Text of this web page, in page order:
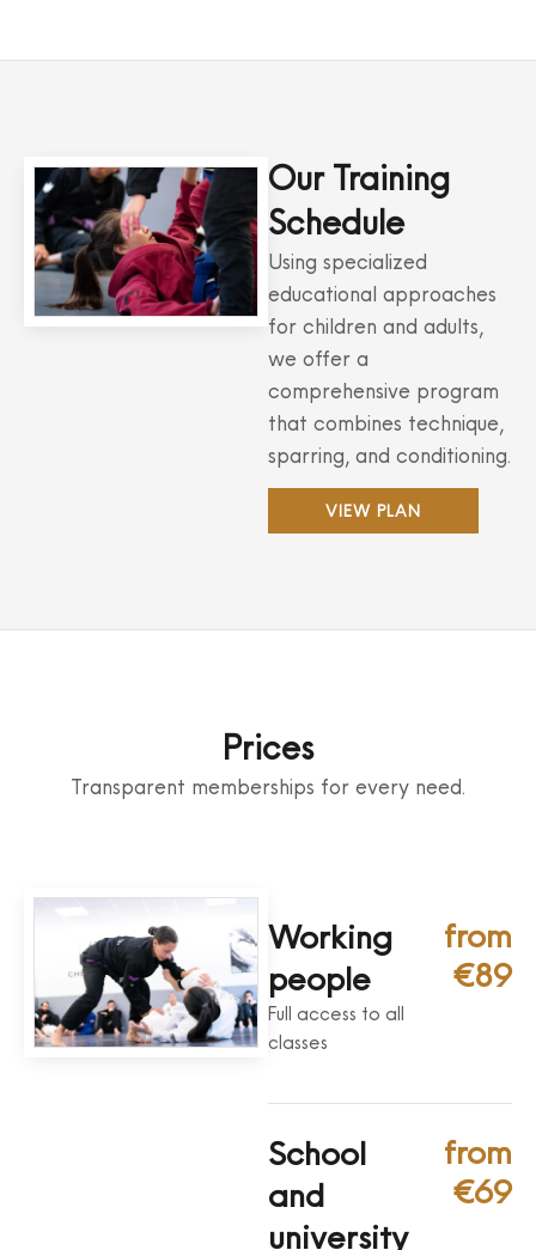
Our Training
Schedule
Using specialized
educational approaches
for children and adults,
we offer a
comprehensive program
that combines technique,
sparring, and conditioning.
VIEW PLAN
Prices
Transparent memberships for every need.
Working
people
Full access to all
classes
from
€89
School
and
university
from
€69